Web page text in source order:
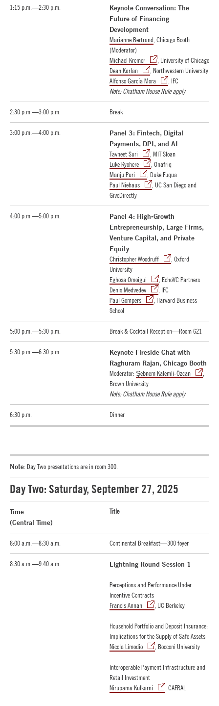
1:15 p.m.—2:30 p.m.
Keynote Conversation: The
Future of Financing
Development
Marianne Bertrand , Chicago Booth
(Moderator)
Michael Kremer
, University of Chicago
Dean Karlan
, Northwestern University
Alfonso García Mora
, IFC
Note: Chatham House Rule apply
2:30 p.m.—3:00 p.m. Break
3:00 p.m.—4:00 p.m.
Panel 3: Fintech, Digital
Payments, DPI, and AI
Tavneet Suri
, MIT Sloan
Luke Kyohere
, Onafriq
Manju Puri
, Duke Fuqua
Paul Niehaus
, UC San Diego and
GiveDirectly
4:00 p.m.—5:00 p.m.
Panel 4: High-Growth
Entrepreneurship, Large Firms,
Venture Capital, and Private
Equity
Christopher Woodruff
, Oxford
University
Eghosa Omoigui
, EchoVC Partners
Denis Medvedev
, IFC
Paul Gompers
, Harvard Business
School
5:00 p.m.—5:30 p.m. Break & Cocktail Reception—Room 621
5:30 p.m.—6:30 p.m.
Keynote Fireside Chat with
Raghuram Rajan, Chicago Booth
Moderator:Şebnem Kalemli-Özcan
Brown University
Note: Chatham House Rule apply
6:30 p.m. Dinner
Note: Day Two presentations are in room 300.
Day Two: Saturday, September 27, 2025
Time
(Central Time)
Title
8:00 a.m.—8:30 a.m. Continental Breakfast—300 foyer
8:30 a.m.—9:40 a.m. Lightning Round Session 1
Perceptions and Performance Under
Incentive Contracts
Francis Annan
, UC Berkeley
Household Portfolio and Deposit Insurance:
Implications for the Supply of Safe Assets
Nicola Limodio
, Bocconi University
Interoperable Payment Infrastructure and
Retail Investment
Nirupama Kulkarni
, CAFRAL